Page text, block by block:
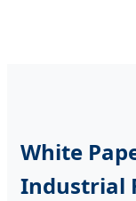
White
Industrial